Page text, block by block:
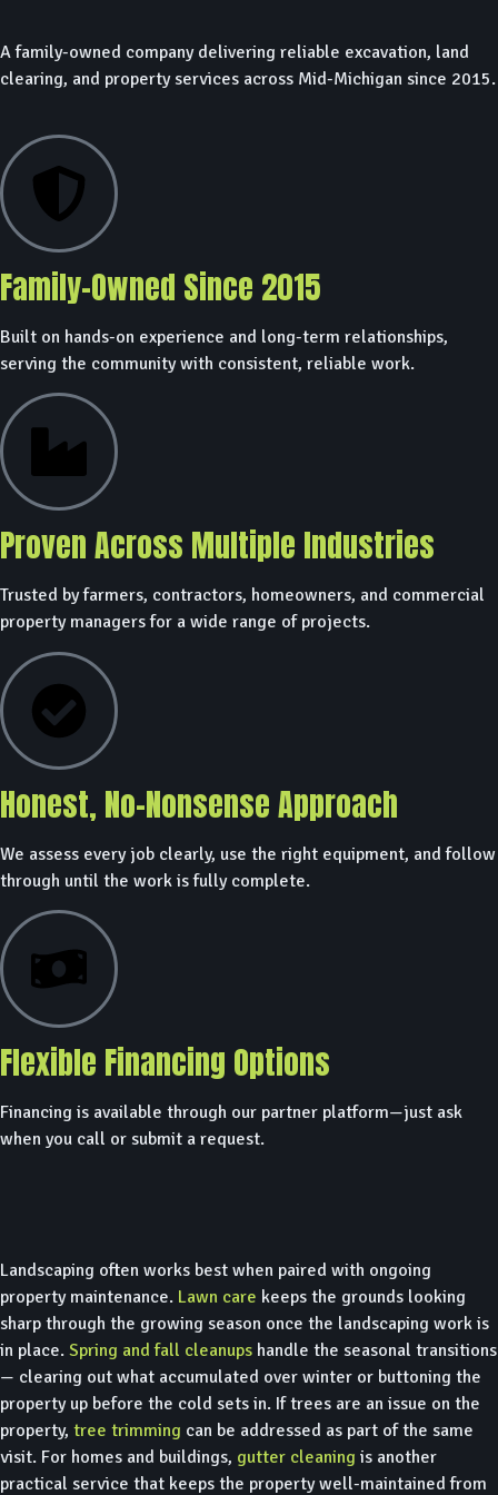
A family-owned company delivering reliable excavation, land
clearing, and property services across Mid-Michigan since 2015.
Family-Owned Since 2015
Built on hands-on experience and long-term relationships,
serving the community with consistent, reliable work.
Proven Across Multiple Industries
Trusted by farmers, contractors, homeowners, and commercial
property managers for a wide range of projects.
Honest, No-Nonsense Approach
We assess every job clearly, use the right equipment, and follow
through until the work is fully complete.
Flexible Financing Options
Financing is available through our partner platform—just ask
when you call or submit a request.
Landscaping often works best when paired with ongoing
property maintenance. Lawn care keeps the grounds looking
sharp through the growing season once the landscaping work is
in place. Spring and fall cleanups handle the seasonal transitions
— clearing out what accumulated over winter or buttoning the
property up before the cold sets in. If trees are an issue on the
property, tree trimming can be addressed as part of the same
visit. For homes and buildings, gutter cleaning is another
practical service that keeps the property well-maintained from